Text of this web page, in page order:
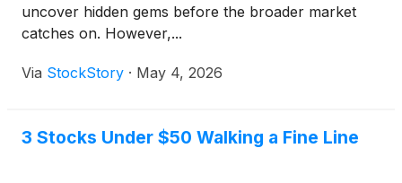
uncover hidden gems before the broader market
catches on. However,...
Via StockStory · May 4, 2026
3 Stocks Under $50 Walking a Fine Line